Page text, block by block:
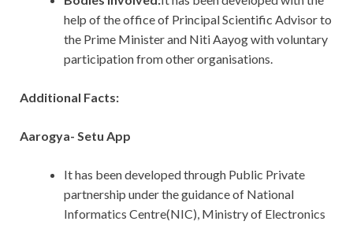
help of the office of Principal Scientific Advisor to
the Prime Minister and Niti Aayog with voluntary
participation from other organisations.
Additional Facts:
Aarogya- Setu App
It has been developed through Public Private
partnership under the guidance of National
Informatics Centre(NIC), Ministry of Electronics